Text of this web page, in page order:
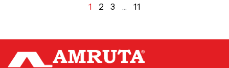
1 2 3 … 11